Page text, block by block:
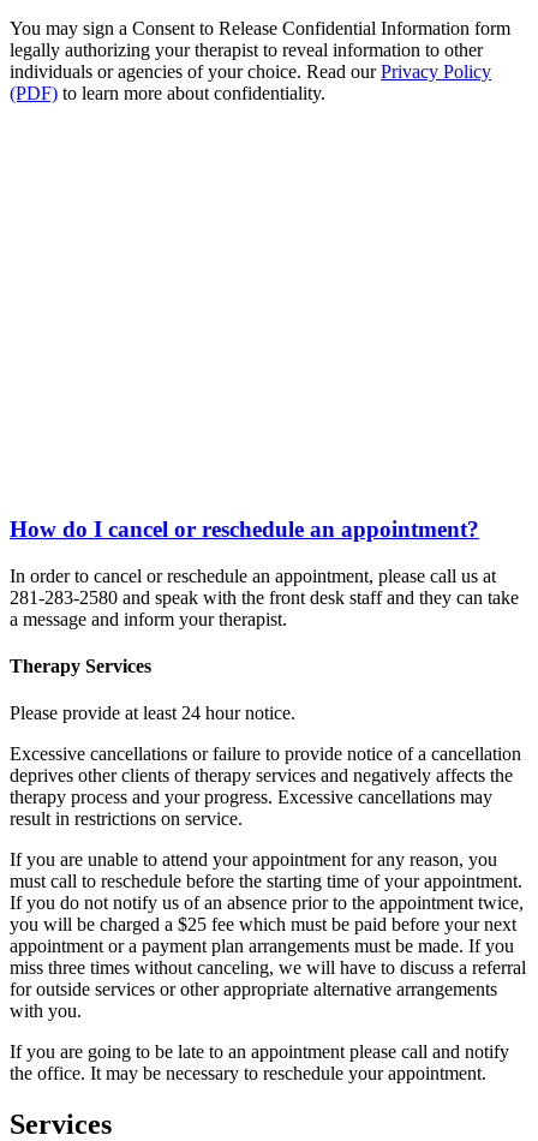
You may sign a Consent to Release Confidential Information form
legally authorizing your therapist to reveal information to other
individuals or agencies of your choice. Read ourPrivacy Policy
(PDF) to learn more about confidentiality.
How do I cancel or reschedule an appointment?
In order to cancel or reschedule an appointment, please call us at
281-283-2580 and speak with the front desk staff and they can take
a message and inform your therapist.
Therapy Services
Please provide at least 24 hour notice.
Excessive cancellations or failure to provide notice of a cancellation
deprives other clients of therapy services and negatively affects the
therapy process and your progress. Excessive cancellations may
result in restrictions on service.
If you are unable to attend your appointment for any reason, you
must call to reschedule before the starting time of your appointment.
If you do not notify us of an absence prior to the appointment twice,
you will be charged a $25 fee which must be paid before your next
appointment or a payment plan arrangements must be made. If you
miss three times without canceling, we will have to discuss a referral
for outside services or other appropriate alternative arrangements
with you.
If you are going to be late to an appointment please call and notify
the office. It may be necessary to reschedule your appointment.
Services